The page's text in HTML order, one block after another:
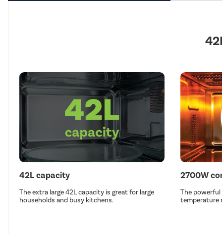
42L capacity
The extra large 42L capacity is great for large
households and busy kitchens.
2700W
The
temperature